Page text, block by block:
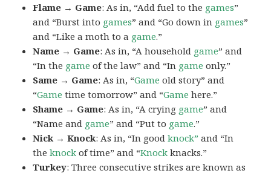
Flame → Game: As in, “Add fuel to the games”
and “Burst into games” and “Go down in games”
and “Like a moth to a game.”
Name → Game: As in, “A household game” and
“In the game of the law” and “In game only.”
Same → Game: As in, “Game old story” and
“Game time tomorrow” and “Game here.”
Shame → Game: As in, “A crying game” and
“Name and game” and “Put to game.”
Nick → Knock: As in, “In goodknock” and “In
theknock of time” and “Knock knacks.”
Turkey: Three consecutive strikes are known as